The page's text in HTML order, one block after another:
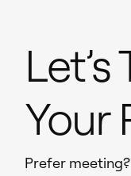
Your
Prefer meeting?